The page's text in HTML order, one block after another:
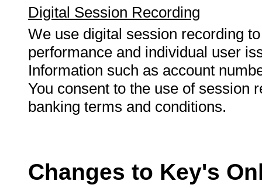
Digital Session Recording
We use digital session recording
performance and individual user
Information such as account
You consent to the use of session
banking terms and conditions.
Changes to Key's